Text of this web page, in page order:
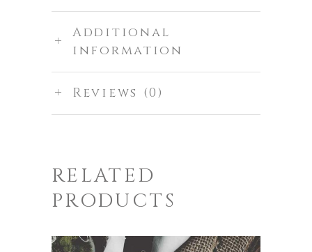
Additional
information
Reviews (0)
RELATED
PRODUCTS